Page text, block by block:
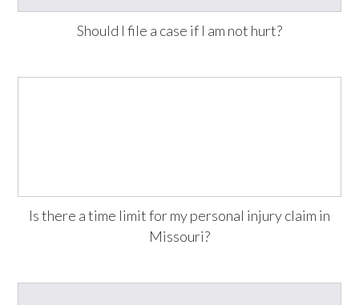
Should I file a case if I am not hurt?
Is there a time limit for my personal injury claim in
Missouri?